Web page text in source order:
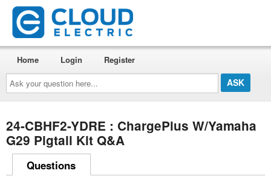
Ask
your
question
here...
Home Login Register
24-CBHF2-YDRE : ChargePlus W/Yamaha
G29 Pigtail Kit Q&A
Questions